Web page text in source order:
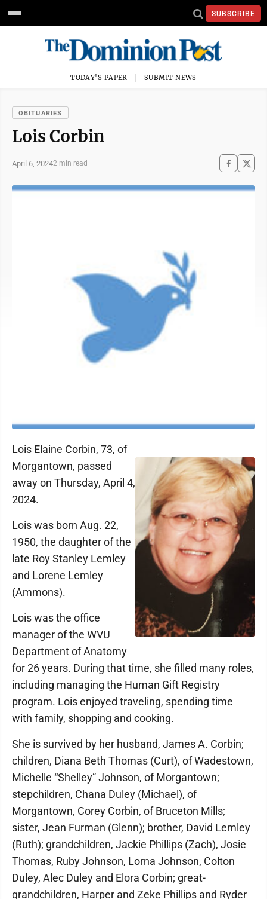
SUBSCRIBE
TODAY'S PAPER SUBMIT NEWS
OBITUARIES
Lois Corbin
April 6, 20242 min read
Lois Elaine Corbin, 73, of
Morgantown, passed
away on Thursday, April 4,
2024.
Lois was born Aug. 22,
1950, the daughter of the
late Roy Stanley Lemley
and Lorene Lemley
(Ammons).
Lois was the office
manager of the WVU
Department of Anatomy
for 26 years. During that time, she filled many roles,
including managing the Human Gift Registry
program. Lois enjoyed traveling, spending time
with family, shopping and cooking.
She is survived by her husband, James A. Corbin;
children, Diana Beth Thomas (Curt), of Wadestown,
Michelle “Shelley” Johnson, of Morgantown;
stepchildren, Chana Duley (Michael), of
Morgantown, Corey Corbin, of Bruceton Mills;
sister, Jean Furman (Glenn); brother, David Lemley
(Ruth); grandchildren, Jackie Phillips (Zach), Josie
Thomas, Ruby Johnson, Lorna Johnson, Colton
Duley, Alec Duley and Elora Corbin; great-
grandchildren, Harper and Zeke Phillips and Ryder